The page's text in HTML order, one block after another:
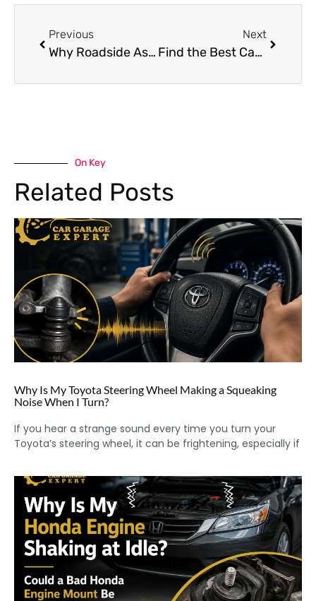
Previous
Why Roadside Assistance in Dubai is a Lifesaver
Next
Find the Best Car Mechanic Near Me Guide to Reliable Car Repair in Dubai
On Key
Related Posts
Why Is My Toyota Steering Wheel Making a Squeaking
Noise When I Turn?
If you hear a strange sound every time you turn your
Toyota’s steering wheel, it can be frightening, especially if